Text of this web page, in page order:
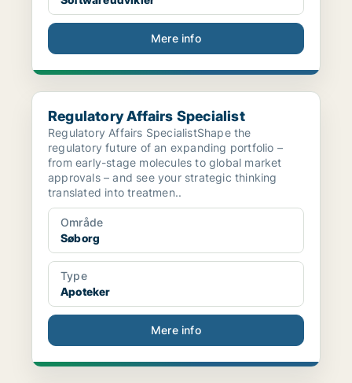
Mere info
Regulatory Affairs Specialist
Regulatory Affairs Specialist
Regulatory Affairs SpecialistShape the
regulatory future of an expanding portfolio –
from early-stage molecules to global market
approvals – and see your strategic thinking
translated into treatmen..
Område
Søborg
Type
Apoteker
Mere info